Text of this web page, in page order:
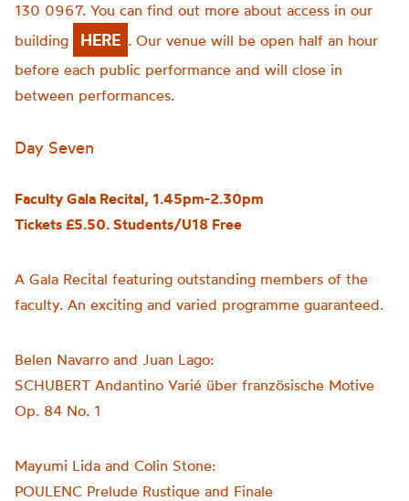
130 0967. You can find out more about access in our
building
HERE . Our venue will be open half an hour
before each public performance and will close in
between performances.
Day Seven
Faculty Gala Recital, 1.45pm-2.30pm
Tickets £5.50. Students/U18 Free
A Gala Recital featuring outstanding members of the
faculty. An exciting and varied programme guaranteed.
Belen Navarro and Juan Lago:
SCHUBERT Andantino Varié über französische Motive
Op. 84 No. 1
Mayumi Lida and Colin Stone:
POULENC Prelude Rustique and Finale